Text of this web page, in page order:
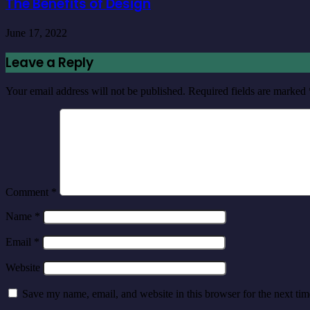
The Benefits of Design
June 17, 2022
Leave a Reply
Your email address will not be published. Required fields are marked
Comment *
Name *
Email *
Website
Save my name, email, and website in this browser for the next